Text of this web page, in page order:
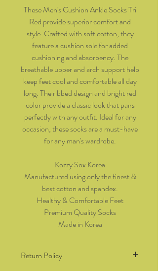
These Men's Cushion Ankle Socks Tri
Red provide superior comfort and
style. Crafted with soft cotton, they
feature a cushion sole for added
cushioning and absorbency. The
breathable upper and arch support help
keep feet cool and comfortable all day
long. The ribbed design and bright red
color provide a classic look that pairs
perfectly with any outfit. Ideal for any
occasion, these socks are a must-have
for any man's wardrobe.
Kozzy Sox Korea
Manufactured using only the finest &
best cotton and spandex.
Healthy & Comfortable Feet
Premium Quality Socks
Made in Korea
Return Policy